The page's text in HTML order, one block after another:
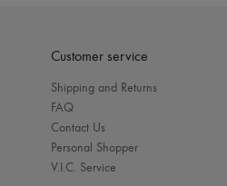
Customer service
Shipping and Returns
FAQ
Contact Us
Personal Shopper
V.I.C. Service